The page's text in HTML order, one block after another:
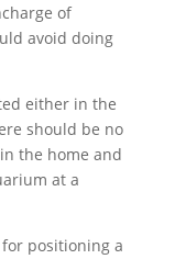
of
avoid doing
either in the
should be no
the home and
at a
positioning a